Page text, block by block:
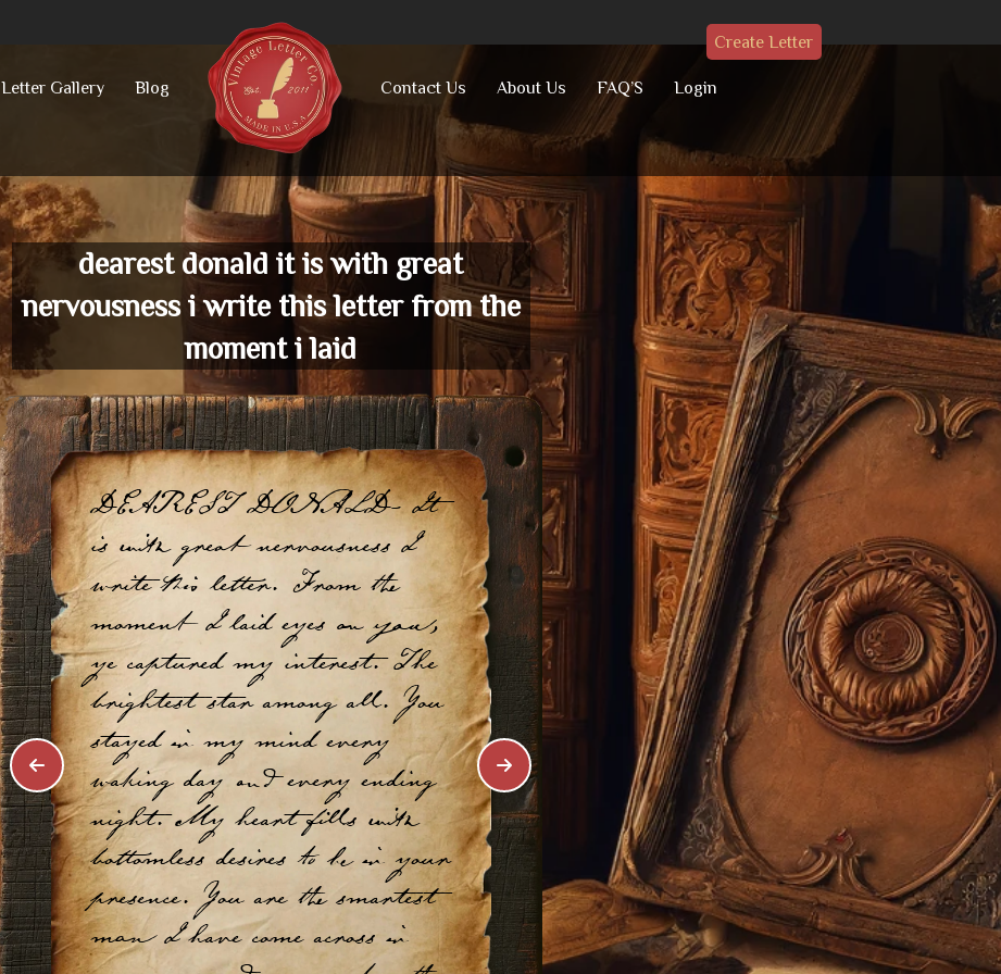
Letter Gallery Blog Contact Us About Us FAQ’S Login
Create Letter
dearest donald it is with great
nervousness i write this letter from the
moment i laid
DEAREST DONALD- It
is with great nervousness I
write this letter. From the
moment I laid eyes on you,
ye captured my interest. The
brightest star among all. You
stayed in my mind every
waking day and every ending
night. My heart fills with
bottomless desires to be in your
presence. You are the smartest
man I have come across in